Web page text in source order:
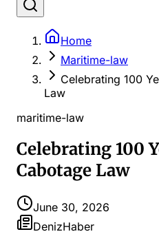
Home
Maritime-law
Celebrating 100
Law
maritime-law
Celebrating 100
Cabotage Law
June 30, 2026
DenizHaber